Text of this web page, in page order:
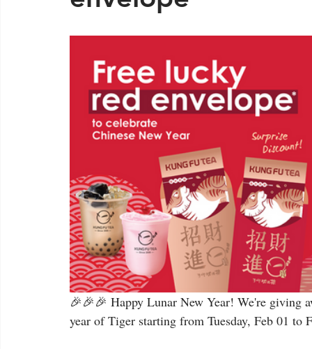
🎉🎉🎉 Happy Lunar New Year! We're giving
year of Tiger starting from Tuesday, Feb 01 to